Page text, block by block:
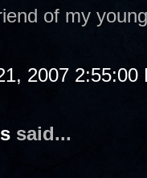
of my
2007 2:55:00
said...